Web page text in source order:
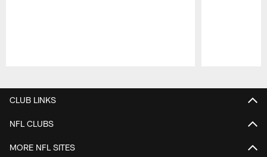
CLUB LINKS
NFL CLUBS
MORE NFL SITES